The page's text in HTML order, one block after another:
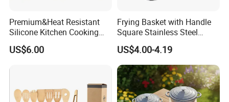
Premium&Heat Resistant
Silicone Kitchen Cooking
Utensil Heat Sets Resistant
Kitchen Tool Spatula Set
US$6.00
Frying Basket with Handle
Square Stainless Steel
Kitchen Utensils for
Restaurant Use
US$4.00-4.19